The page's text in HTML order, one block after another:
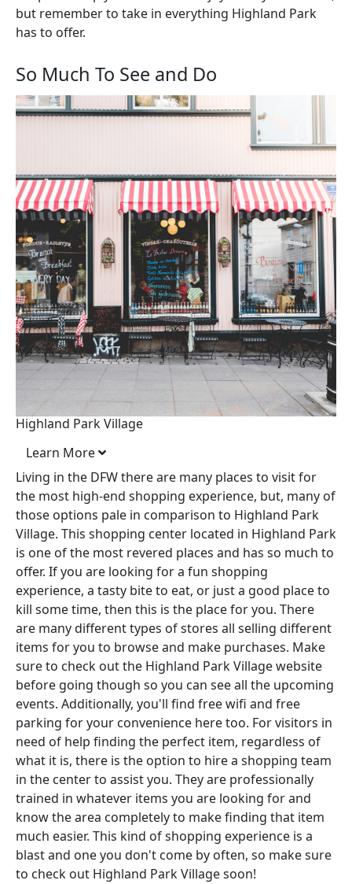
but remember to take in everything Highland Park
has to offer.
So Much To See and Do
Highland Park Village
Learn More
Living in the DFW there are many places to visit for
the most high-end shopping experience, but, many of
those options pale in comparison to Highland Park
Village. This shopping center located in Highland Park
is one of the most revered places and has so much to
offer. If you are looking for a fun shopping
experience, a tasty bite to eat, or just a good place to
kill some time, then this is the place for you. There
are many different types of stores all selling different
items for you to browse and make purchases. Make
sure to check out the Highland Park Village website
before going though so you can see all the upcoming
events. Additionally, you'll find free wifi and free
parking for your convenience here too. For visitors in
need of help finding the perfect item, regardless of
what it is, there is the option to hire a shopping team
in the center to assist you. They are professionally
trained in whatever items you are looking for and
know the area completely to make finding that item
much easier. This kind of shopping experience is a
blast and one you don't come by often, so make sure
to check out Highland Park Village soon!